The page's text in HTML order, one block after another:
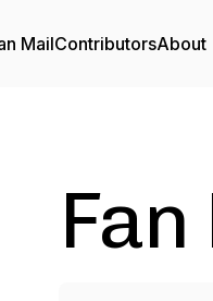
MailContributorsAbout